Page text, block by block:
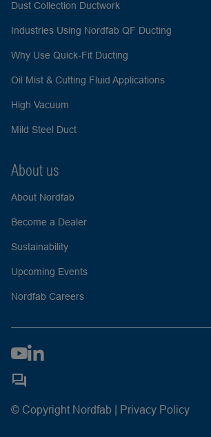
Dust Collection Ductwork
Industries Using Nordfab QF Ducting
Why Use Quick-Fit Ducting
Oil Mist & Cutting Fluid Applications
High Vacuum
Mild Steel Duct
About us
About Nordfab
Become a Dealer
Sustainability
Upcoming Events
Nordfab Careers
© Copyright Nordfab | Privacy Policy